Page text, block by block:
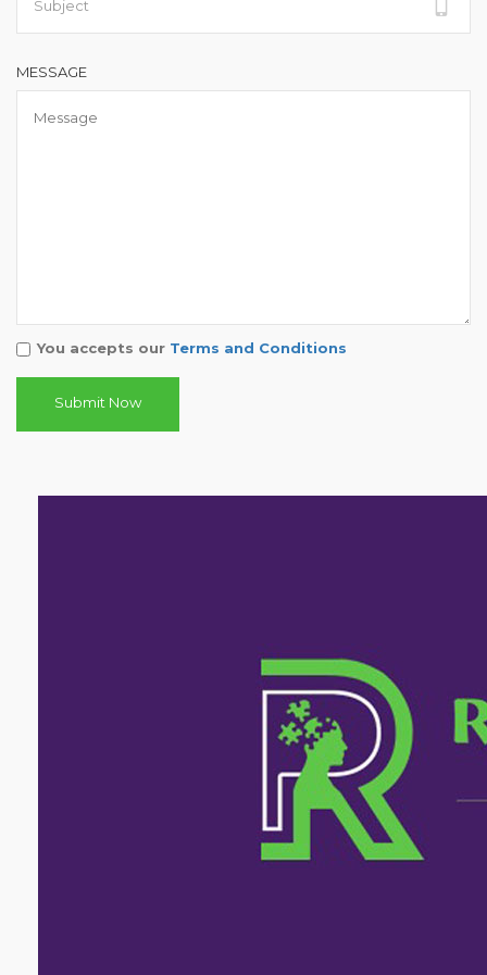
MESSAGE
You accepts our Terms and Conditions